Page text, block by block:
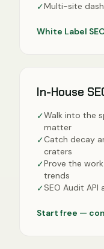
✓Multi-site
White Label
In-House
✓Walk into the
matter
✓Catch decay
craters
✓Prove the
trends
✓SEO Audit
Start free —